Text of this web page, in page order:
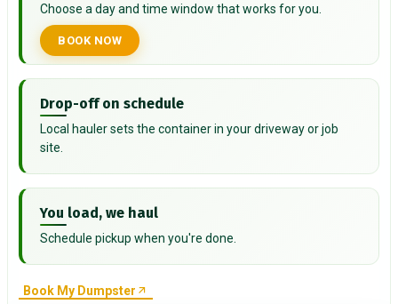
Choose a day and time window that works for you.
BOOK NOW
Drop-off on schedule
Local hauler sets the container in your driveway or job
site.
You load, we haul
Schedule pickup when you're done.
Book My Dumpster